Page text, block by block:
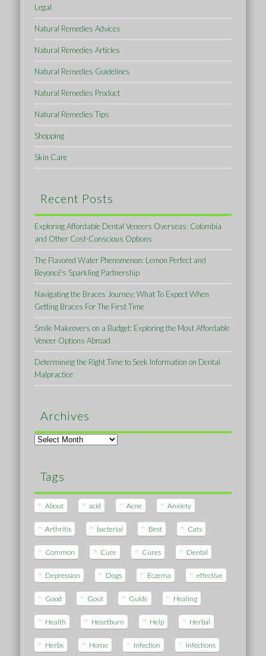
Legal
Natural Remedies Advices
Natural Remedies Articles
Natural Remedies Guidelines
Natural Remedies Product
Natural Remedies Tips
Shopping
Skin Care
Recent Posts
Exploring Affordable Dental Veneers Overseas: Colombia
and Other Cost-Conscious Options
The Flavored Water Phenomenon: Lemon Perfect and
Beyoncé’s Sparkling Partnership
Navigating the Braces Journey: What To Expect When
Getting Braces For The First Time
Smile Makeovers on a Budget: Exploring the Most Affordable
Veneer Options Abroad
Determining the Right Time to Seek Information on Dental
Malpractice
Archives
Archives
Tags
About acid Acne Anxiety
Arthritis bacterial Best Cats
Common Cure Cures Dental
Depression Dogs Eczema effective
Good Gout Guide Healing
Health Heartburn Help Herbal
Herbs Home Infection Infections